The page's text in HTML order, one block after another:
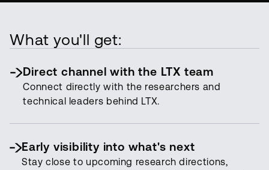
What you'll get:
Direct channel with the LTX team
Connect directly with the researchers and
technical leaders behind LTX.
Early visibility into what's next
Stay close to upcoming research directions,